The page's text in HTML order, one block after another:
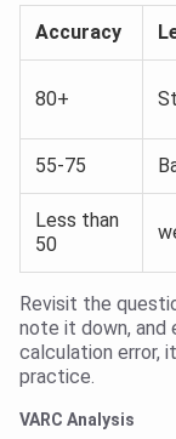
Accuracy
80+
55-75
Less than
50
Revisit the
note it down, and
calculation error,
practice.
VARC Analysis